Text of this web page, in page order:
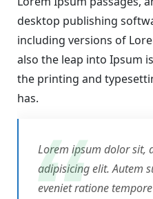
desktop publishing
including versions of
also the leap into Ipsum
the printing and
has.
Lorem ipsum dolor sit,
adipisicing elit. Autem
eveniet ratione